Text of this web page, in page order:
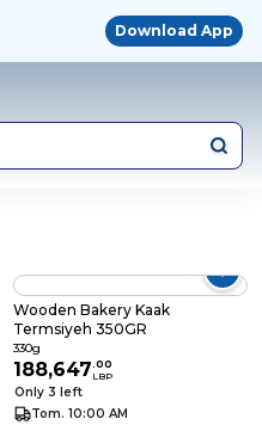
Download App
Wooden Bakery Kaak
Termsiyeh 350GR
330g
188,647.00
LBP
Only 3 left
Tom. 10:00 AM